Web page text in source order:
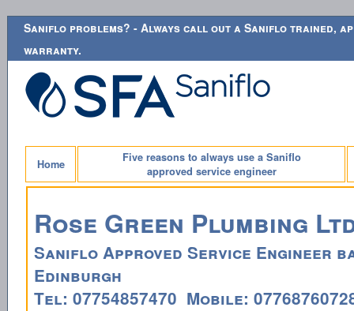
Saniflo problems? - Always call out a Saniflo trained,
warranty.
Home
Five reasons to always use a Saniflo
approved service engineer
Rose Green Plumbing
Saniflo Approved Service Engineer
Edinburgh
Tel: 07754857470 Mobile: